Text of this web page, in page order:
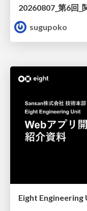
sugupoko
Eight Engineering